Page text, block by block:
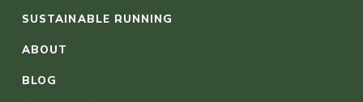
SUSTAINABLE RUNNING
ABOUT
BLOG